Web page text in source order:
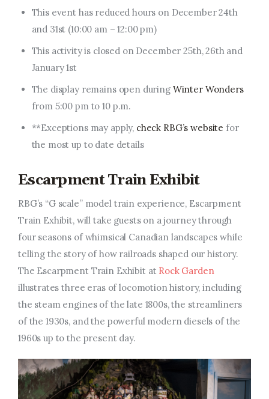
This event has reduced hours on December 24th
and 31st (10:00 am –12:00 pm)
This activity is closed on December 25th, 26th and
January 1st
The display remains open during Winter Wonders
from 5:00 pmto10 p.m.
**Exceptions may apply, check RBG’s website for
the most up to date details
Escarpment Train Exhibit
RBG’s “G scale” model train experience, Escarpment
Train Exhibit, will take guests on a journey through
four seasons of whimsical Canadian landscapes while
telling the story ofhow railroads shaped our history.
The Escarpment Train Exhibit at Rock Garden
illustrates three eras of locomotion history, including
the steam engines of the late 1800s, the streamliners
of the 1930s, and the powerful modern diesels of the
1960s up to the present day.